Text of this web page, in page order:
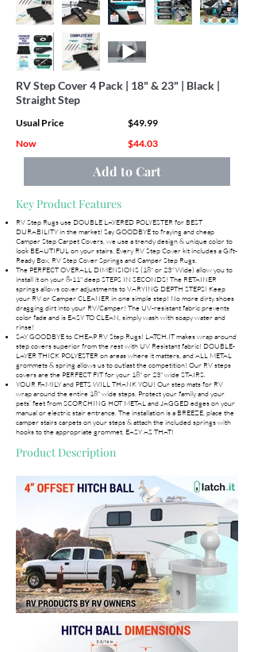
RV Step Cover 4 Pack | 18" & 23" | Black |
Straight Step
Usual Price
$49.99
Now
$44.03
Add to Cart
Key Product Features
RV Step Rugs use DOUBLE LAYERED POLYESTER for BEST
DURABILITY in the market! Say GOODBYE to fraying and cheap
Camper Step Carpet Covers, we use a trendy design & unique color to
look BEAUTIFUL on your stairs. Every RV Step Cover kit includes a Gift-
Ready Box, RV Step Cover Springs and Camper Step Rugs.
The PERFECT OVERALL DIMENSIONS (18" or 23" Wide) allow you to
install it on your 8-11" deep STEPS IN SECONDS! The RETAINER
springs allows cover adjustments to VARYING DEPTH STEPS! Keep
your RV or Camper CLEANER in one simple step! No more dirty shoes
dragging dirt into your RV/Camper! The UV-resistant fabric prevents
color fade and is EASY TO CLEAN, simply wash with soapy water and
rinse!
SAY GOODBYE to CHEAP RV Step Rugs! LATCH.IT makes wrap around
step covers superior from the rest with UV Resistant fabric! DOUBLE-
LAYER THICK POLYESTER on areas where it matters, and ALL METAL
grommets & spring allows us to outlast the competition! Our RV steps
covers are the PERFECT FIT for your 18" or 23" wide STAIRS.
YOUR FAMILY and PETS WILL THANK YOU! Our step mats for RV
wrap around the entire 18" wide steps. Protect your family and your
pets’ feet from SCORCHING HOT METAL and JAGGED edges on your
manual or electric stair entrance. The installation is a BREEZE, place the
camper stairs carpets on your steps & attach the included springs with
hooks to the appropriate grommet. EASY AS THAT!
Product Description